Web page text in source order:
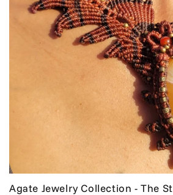
Agate Jewelry Collection - The